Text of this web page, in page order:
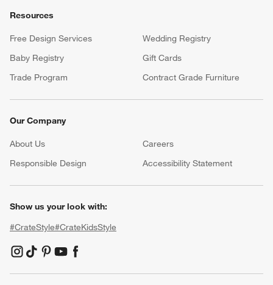
Resources
Free Design Services
Wedding Registry
Baby Registry
Gift Cards
Trade Program
Contract Grade Furniture
Our Company
About Us Careers
Responsible Design
Accessibility Statement
Show us your look with:
#CrateStyle#CrateKidsStyle
(Opens in new window)
(Opens in new window)
(Opens in new window)
(Opens in new window)
(Opens in new window)